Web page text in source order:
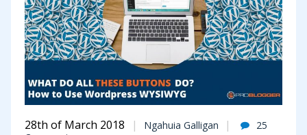
28th of March 2018 Ngahuia Galligan
25